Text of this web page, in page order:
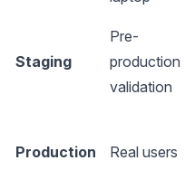
Staging
Pre-
production
validation
Production Real users